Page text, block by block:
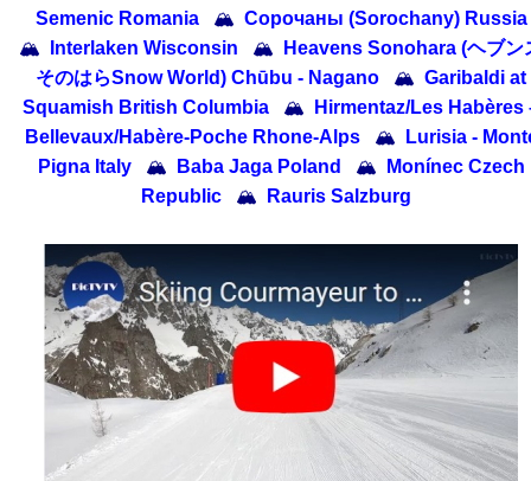
Semenic Romania
🏔 Сорочаны (Sorochany) Russia
🏔
Interlaken Wisconsin 🏔
Heavens Sonohara (ヘブン
そのはらSnow World) Chūbu - Nagano
🏔 Garibaldi at
Squamish British Columbia
🏔
Hirmentaz/​Les Habères
Bellevaux/​Habère-Poche Rhone-Alps
🏔
Lurisia -
Pigna Italy
🏔 Baba Jaga Poland 🏔
Monínec Czech
Republic
🏔 Rauris Salzburg